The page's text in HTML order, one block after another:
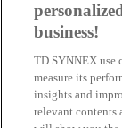
Ihr
Microsoft Cloud
CSP Microsoft | DE
TD SYNNEX
business!
TD SYNNEX use
measure its
insights and
relevant contents